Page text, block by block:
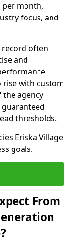
per month,
focus, and
record often
and
rise with custom
agency
guaranteed
thresholds.
Eriska Village
goals.
From